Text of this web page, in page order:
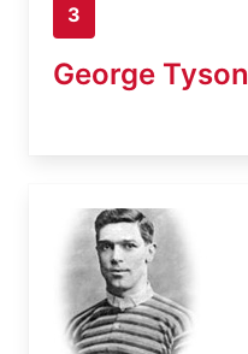
3
George Tyson